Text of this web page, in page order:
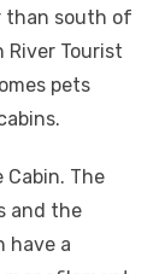
than south of
River Tourist
pets
Cabin. The
and the
have a